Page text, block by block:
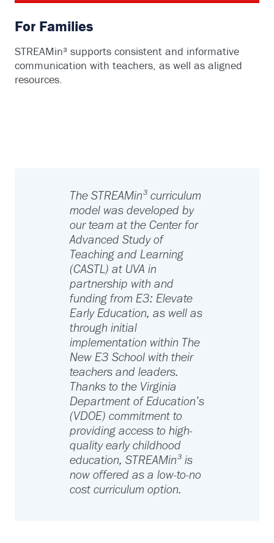
For Families
STREAMin³ supports consistent and informative
communication with teachers, as well as aligned
resources.
The STREAMin³ curriculum
model was developed by
our team at the Center for
Advanced Study of
Teaching and Learning
(CASTL) at UVA in
partnership with and
funding from E3: Elevate
Early Education, as well as
through initial
implementation within The
New E3 School with their
teachers and leaders.
Thanks to the Virginia
Department of Education’s
(VDOE) commitment to
providing access to high-
quality early childhood
education, STREAMin³ is
now offered as a low-to-no
cost curriculum option.